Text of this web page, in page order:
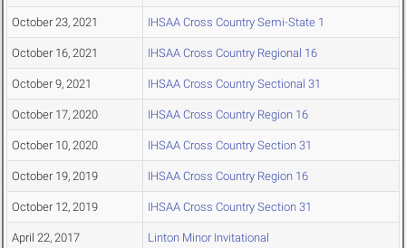
October 23, 2021 IHSAA Cross Country Semi-State 1
October 16, 2021 IHSAA Cross Country Regional 16
October 9, 2021 IHSAA Cross Country Sectional 31
October 17, 2020 IHSAA Cross Country Region 16
October 10, 2020 IHSAA Cross Country Section 31
October 19, 2019 IHSAA Cross Country Region 16
October 12, 2019 IHSAA Cross Country Section 31
April 22, 2017 Linton Minor Invitational